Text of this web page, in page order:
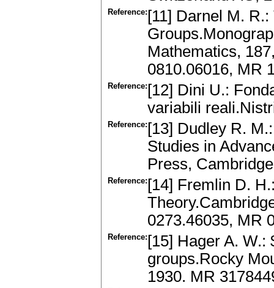
Reference: [11] Darnel M.
Mathematics,
0810.06016, MR
Reference: [12] Dini U.:
variabili
Reference: [13] Dudley R.
Studies in
Press,
Reference: [14] Fremlin D.
0273.46035, MR
Reference: [15] Hager A.
groups.Rocky
1930. MR